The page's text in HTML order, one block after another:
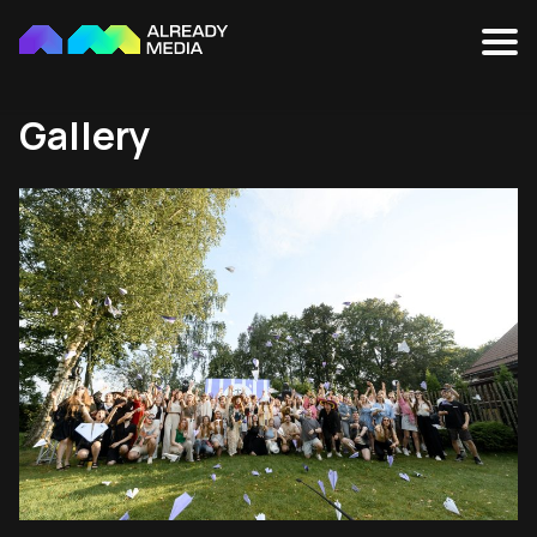
Gallery
Cookies settings
We use cookies on our website to enable it to
function correctly, and also to ensure that you get
the most out of it. We also use cookies for analysis of
how people use and interact with our website, as well
as to enable social media features. You can accept or
reject these other cookies using the appropriate
button, or you can manage which cookies you wish to
allow. Please note that by rejecting some cookies you
may not be able to access the complete functionality
of our website. Further information about this can be
found in ourCookies PolicyandPrivacy Policy.